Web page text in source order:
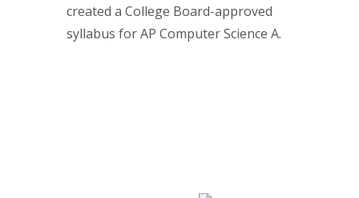
created a College Board-approved
syllabus for AP Computer Science A.